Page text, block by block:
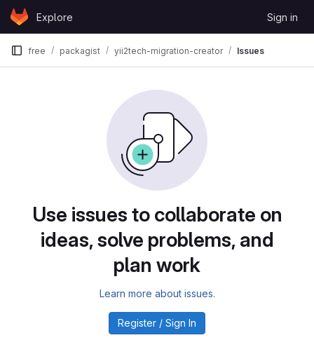
Skip to content
GitLabExplore Sign in
free packagist yii2tech-migration-creator Issues
Use issues to collaborate on
ideas, solve problems, and
plan work
Learn more about issues.
Register / Sign In